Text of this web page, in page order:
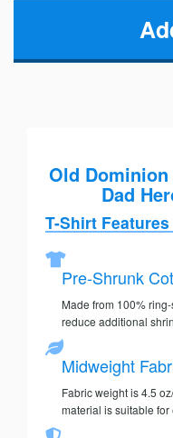
Old
Dad
T-Shirt Features
Pre-Shrunk
Made from 100%
reduce additional
Midweight
Fabric weight is 4.5
material is suitable for